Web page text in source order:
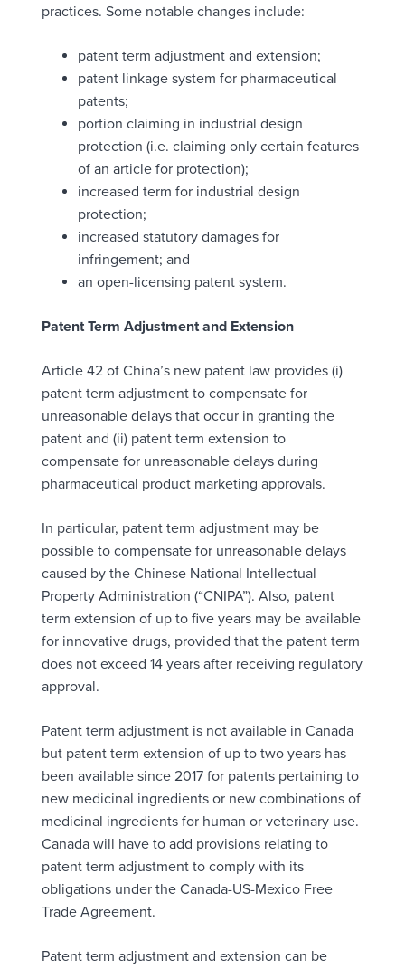
practices. Some notable changes include:
patent term adjustment and extension;
patent linkage system for pharmaceutical
patents;
portion claiming in industrial design
protection (i.e. claiming only certain features
of an article for protection);
increased term for industrial design
protection;
increased statutory damages for
infringement; and
an open-licensing patent system.
Patent Term Adjustment and Extension
Article 42 of China’s new patent law provides (i)
patent term adjustment to compensate for
unreasonable delays that occur in granting the
patent and (ii) patent term extension to
compensate for unreasonable delays during
pharmaceutical product marketing approvals.
In particular, patent term adjustment may be
possible to compensate for unreasonable delays
caused by the Chinese National Intellectual
Property Administration (“CNIPA”). Also, patent
term extension of up to five years may be available
for innovative drugs, provided that the patent term
does not exceed 14 years after receiving regulatory
approval.
Patent term adjustment is not available in Canada
but patent term extension of up to two years has
been available since 2017 for patents pertaining to
new medicinal ingredients or new combinations of
medicinal ingredients for human or veterinary use.
Canada will have to add provisions relating to
patent term adjustment to comply with its
obligations under the Canada-US-Mexico Free
Trade Agreement.
Patent term adjustment and extension can be